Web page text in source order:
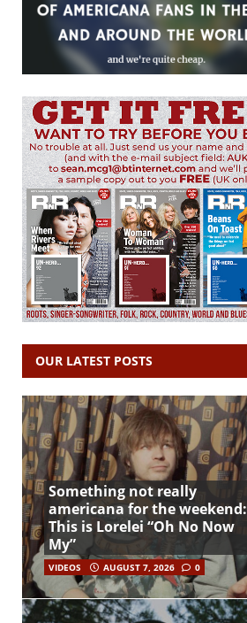
OUR LATEST POSTS
Something not really
americana for the weekend:
This is Lorelei “Oh No Now
My”
VIDEOS AUGUST 7, 2026 0